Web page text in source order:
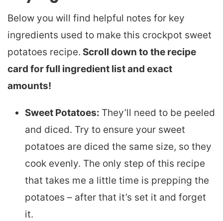
Below you will find helpful notes for key
ingredients used to make this crockpot sweet
potatoes recipe. Scroll down to the recipe
card for full ingredient list and exact
amounts!
Sweet Potatoes: They’ll need to be peeled
and diced. Try to ensure your sweet
potatoes are diced the same size, so they
cook evenly. The only step of this recipe
that takes me a little time is prepping the
potatoes – after that it’s set it and forget
it.